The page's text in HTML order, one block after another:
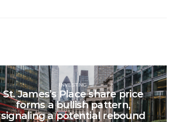
INVESTING
St. James’s Place share price
forms a bullish pattern,
signaling a potential rebound